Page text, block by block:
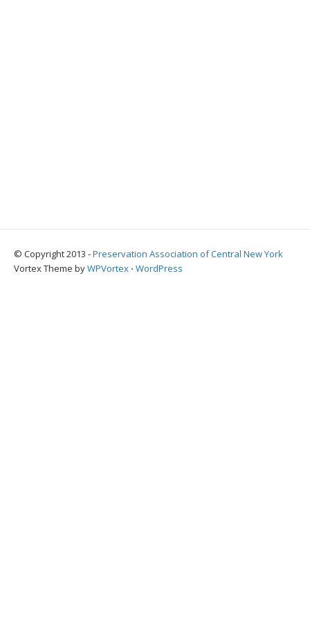
© Copyright 2013 -Preservation Association of Central New York
Vortex Theme byWPVortex ⋅ WordPress